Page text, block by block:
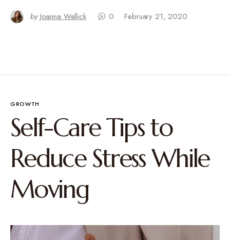
by Joanna Wellick 0 February 21, 2020
GROWTH
Self-Care Tips to
Reduce Stress While
Moving